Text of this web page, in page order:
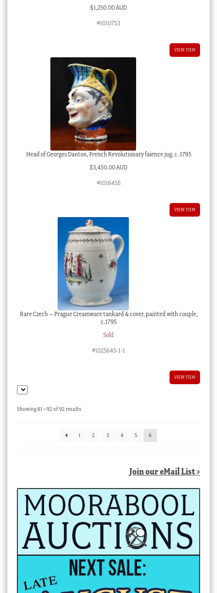
$1,250.00 AUD
#1010753
VIEW ITEM
Head of Georges Danton, French Revolutionary faience jug, c. 1795
$3,450.00 AUD
#1016455
VIEW ITEM
Rare Czech – Prague Creamware tankard & cover, painted with couple,
c.1795
Sold
#1025645-1-1
VIEW ITEM
Showing 81–92 of 92 resultsSorted
1
2 3 4 5 6
Join our eMail List >